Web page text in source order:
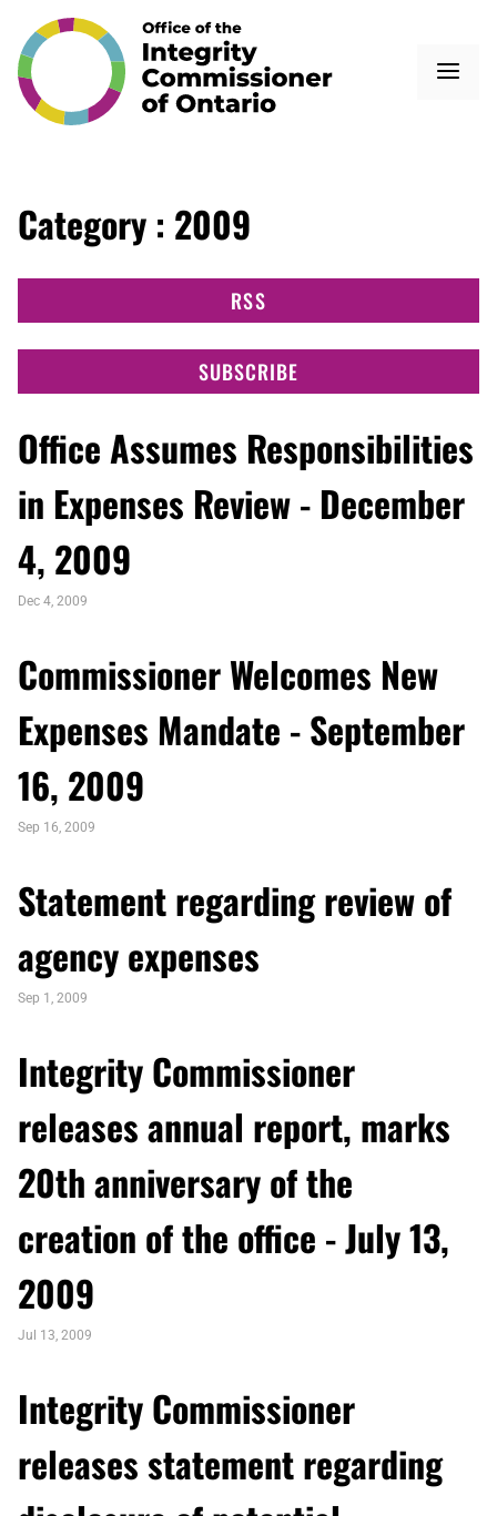
Category : 2009
RSS
SUBSCRIBE
Office Assumes Responsibilities
in Expenses Review - December
4, 2009
Dec 4, 2009
Commissioner Welcomes New
Expenses Mandate - September
16, 2009
Sep 16, 2009
Statement regarding review of
agency expenses
Sep 1, 2009
Integrity Commissioner
releases annual report, marks
20th anniversary of the
creation of the office - July 13,
2009
Jul 13, 2009
Integrity Commissioner
releases statement regarding